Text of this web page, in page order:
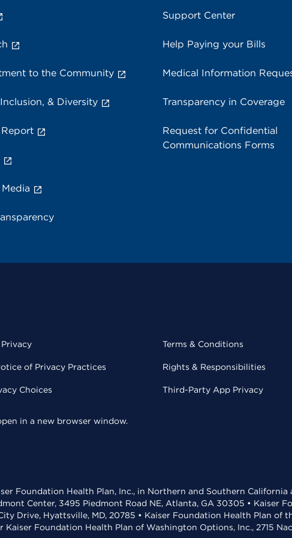
to the Community
& Diversity
Support Center
Help Paying your Bills
Medical Information
Transparency in Coverage
Request for Confidential
Communications Forms
of Privacy Practices
Choices
Terms & Conditions
Rights & Responsibilities
Third-Party App Privacy
in a new browser window.
Foundation Health Plan, Inc., in Northern and Southern
Center, 3495 Piedmont Road NE, Atlanta, GA 30305 • Kaiser
Drive, Hyattsville, MD, 20785 • Kaiser Foundation Health Plan of
Foundation Health Plan of Washington Options, Inc., 2715